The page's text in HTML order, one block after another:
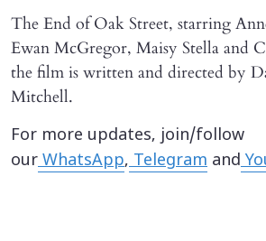
The End of Oak Street, starring
Ewan McGregor, Maisy Stella and
the film is written and directed by
Mitchell.
For more updates, join/follow
ourWhatsApp,Telegram and